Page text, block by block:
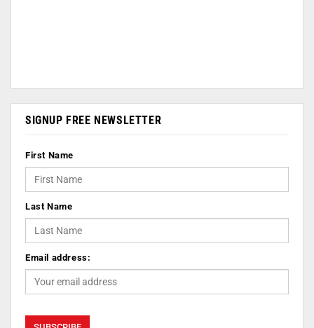
SIGNUP FREE NEWSLETTER
First Name
Last Name
Email address: